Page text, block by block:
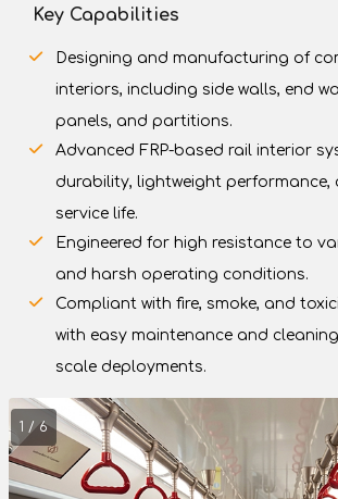
Key Capabilities
Designing and manufacturing of
interiors, including side walls, end
panels, and partitions.
Advanced FRP-based rail interior
durability, lightweight performance,
service life.
Engineered for high resistance to
and harsh operating conditions.
Compliant with fire, smoke, and
with easy maintenance and
scale deployments.
1 / 6